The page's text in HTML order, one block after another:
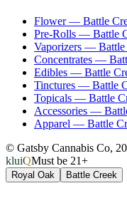
Flower— Battle
Pre-Rolls — Battle
Vaporizers —
Concentrates —
Edibles — Battle
Tinctures — Battle
Topicals — Battle
Accessories —
Apparel — Battle
© Gatsby Cannabis Co,
kluiQMust be 21+
Royal Oak Battle Creek